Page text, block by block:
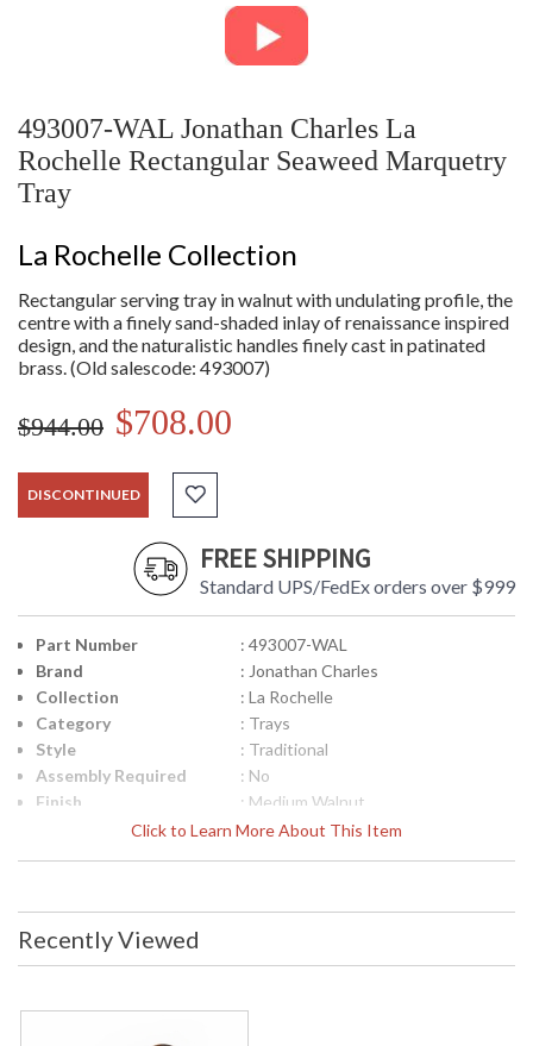
493007-WAL Jonathan Charles La
Rochelle Rectangular Seaweed Marquetry
Tray
La Rochelle Collection
Rectangular serving tray in walnut with undulating profile, the
centre with a finely sand-shaded inlay of renaissance inspired
design, and the naturalistic handles finely cast in patinated
brass. (Old salescode: 493007)
$944.00 $708.00
DISCONTINUED
FREE SHIPPING
Standard UPS/FedEx orders over $999
Click to Learn More About This Item
Part Number
: 493007-WAL
Brand
: Jonathan Charles
Collection
: La Rochelle
Category
: Trays
Style
: Traditional
Assembly Required
: No
Finish
: Medium Walnut
: Acacia
Item Weight (lbs.)
Carton Height
Carton Length
: 32.5
Recently Viewed